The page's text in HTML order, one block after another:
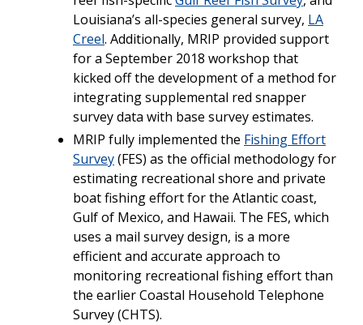
Louisiana’s all-species general survey, LA
Creel. Additionally, MRIP provided support
for a September 2018 workshop that
kicked off the development of a method for
integrating supplemental red snapper
survey data with base survey estimates.
MRIP fully implemented the Fishing Effort
Survey(FES) as the official methodology for
estimating recreational shore and private
boat fishing effort for the Atlantic coast,
Gulf of Mexico, and Hawaii. The FES, which
uses a mail survey design, is a more
efficient and accurate approach to
monitoring recreational fishing effort than
the earlier Coastal Household Telephone
Survey (CHTS).